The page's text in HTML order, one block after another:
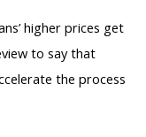
higher prices get
to say that
the process